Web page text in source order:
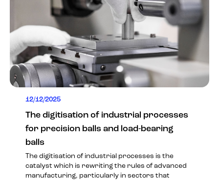
12/12/2025
The digitisation of industrial processes
for precision balls and load-bearing
balls
The digitisation of industrial processes is the
catalyst which is rewriting the rules of advanced
manufacturing, particularly in sectors that